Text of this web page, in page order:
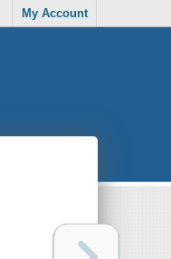
My Account